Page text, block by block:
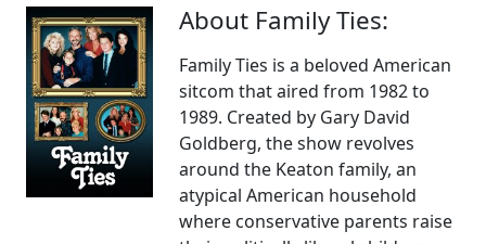
About Family Ties:
Family Ties is a beloved American
sitcom that aired from 1982 to
1989. Created by Gary David
Goldberg, the show revolves
around the Keaton family, an
atypical American household
where conservative parents raise